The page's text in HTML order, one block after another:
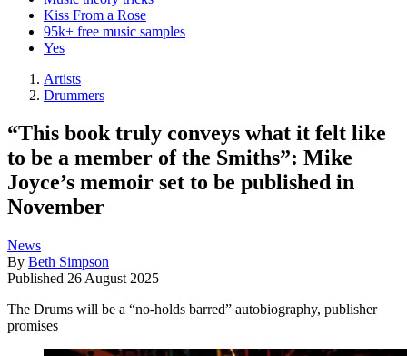
Kiss From a Rose
95k+ free music samples
Yes
Artists
Drummers
“This book truly conveys what it felt like
to be a member of the Smiths”: Mike
Joyce’s memoir set to be published in
November
News
By Beth Simpson
Published 26 August 2025
The Drums will be a “no-holds barred” autobiography, publisher
promises